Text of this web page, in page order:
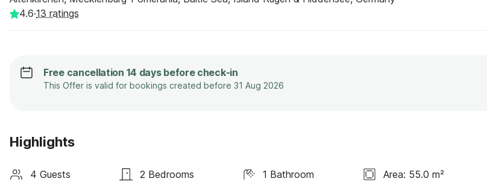
4.6·13 ratings
Free cancellation 14 days before check-in
This Offer is valid for bookings created before 31 Aug 2026
Highlights
4 Guests 2 Bedrooms 1 Bathroom Area: 55.0 m²